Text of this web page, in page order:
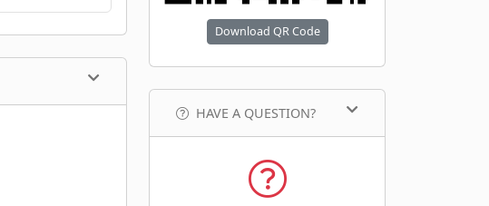
Download QR Code
HAVE A QUESTION?